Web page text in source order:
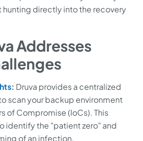
directly into the recovery
Addresses
: Druva provides a centralized
scan your backup environment
of Compromise (IoCs). This
identify the "patient zero" and
of an infection.